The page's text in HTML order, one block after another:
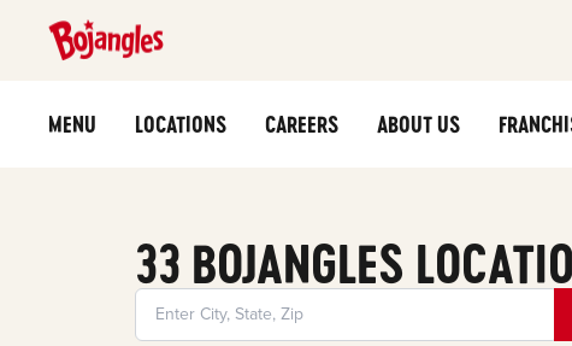
MENU LOCATIONS CAREERS ABOUT US
33 BOJANGLES